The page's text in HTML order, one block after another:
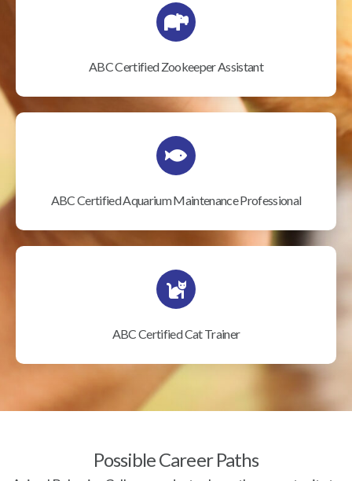
ABC Certified Zookeeper Assistant
ABC Certified Aquarium Maintenance Professional
ABC Certified Cat Trainer
Possible Career Paths